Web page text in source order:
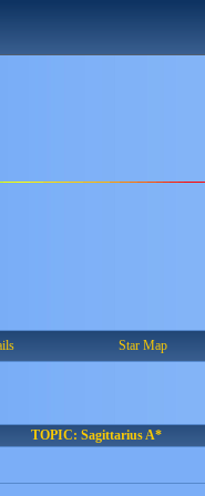
Star Map
TOPIC: Sagittarius A*